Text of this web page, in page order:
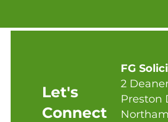
Let's
Connect
FG
2
Preston